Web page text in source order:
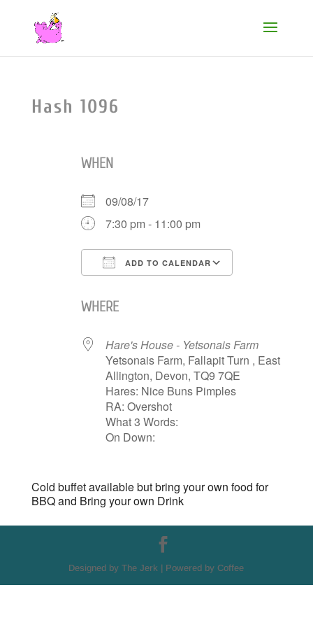
Hash 1096
WHEN
09/08/17
7:30 pm - 11:00 pm
ADD TO CALENDAR
WHERE
Hare's House - Yetsonais Farm
Yetsonais Farm, Fallapit Turn , East
Allington, Devon, TQ9 7QE
Hares: Nice Buns Pimples
RA: Overshot
What 3 Words:
On Down:
Cold buffet available but bring your own food for
BBQ and Bring your own Drink
Designed by The Jerk | Powered by Coffee